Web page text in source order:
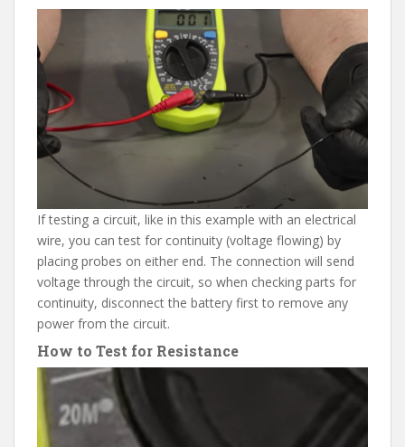
If testing a circuit, like in this example with an electrical
wire, you can test for continuity (voltage flowing) by
placing probes on either end. The connection will send
voltage through the circuit, so when checking parts for
continuity, disconnect the battery first to remove any
power from the circuit.
How to Test for Resistance